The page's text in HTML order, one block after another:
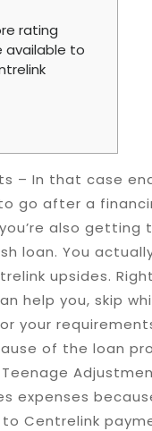
rating
available to
– In that case
go after a
also
loan. You
upsides.
help you, skip
your
of the loan
expenses
Centrelink